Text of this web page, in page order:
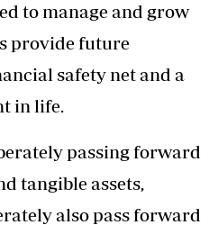
to manage and grow
provide future
safety net and a
in life.
passing forward
tangible assets,
also pass forward